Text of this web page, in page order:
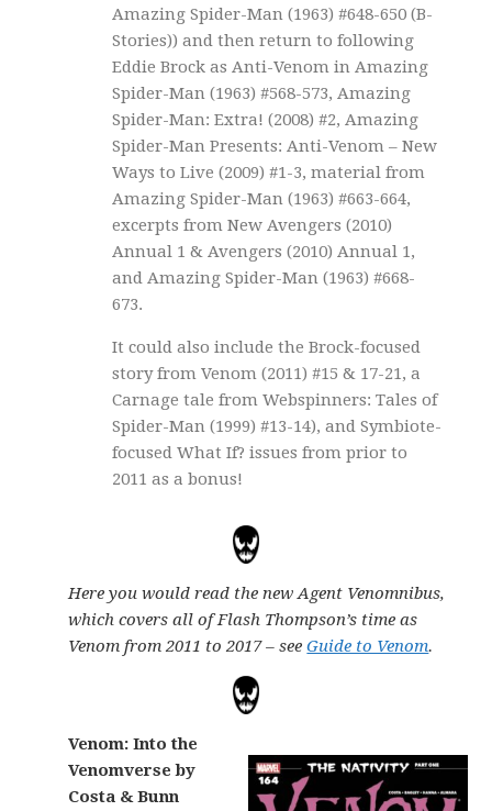
Amazing Spider-Man (1963) #648-650 (B-
Stories)) and then return to following
Eddie Brock as Anti-Venom in Amazing
Spider-Man (1963) #568-573, Amazing
Spider-Man: Extra! (2008) #2, Amazing
Spider-Man Presents: Anti-Venom – New
Ways to Live (2009) #1-3, material from
Amazing Spider-Man (1963) #663-664,
excerpts from New Avengers (2010)
Annual 1 & Avengers (2010) Annual 1,
and Amazing Spider-Man (1963) #668-
673.
It could also include the Brock-focused
story from Venom (2011) #15 & 17-21, a
Carnage tale from Webspinners: Tales of
Spider-Man (1999) #13-14), and Symbiote-
focused What If? issues from prior to
2011 as a bonus!
Here you would read the new Agent Venomnibus,
which covers all of Flash Thompson’s time as
Venom from 2011 to 2017 – seeGuide to Venom.
Venom: Into the
Venomverse by
Costa & Bunn